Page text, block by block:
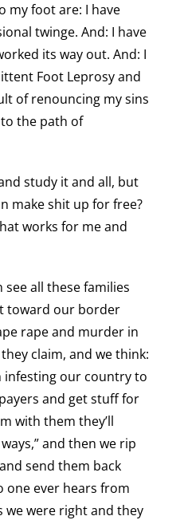
my foot are: I have
twinge. And: I have
its way out. And: I
Foot Leprosy and
of renouncing my sins
the path of
study it and all, but
make shit up for free?
works for me and
see all these families
toward our border
rape and murder in
claim, and we think:
infesting our country to
and get stuff for
with them they’ll
and then we rip
send them back
one ever hears from
we were right and they